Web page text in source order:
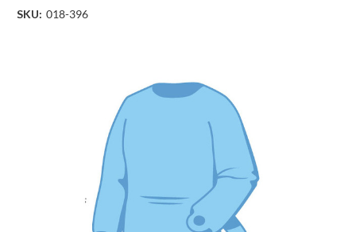
SKU: 018-396